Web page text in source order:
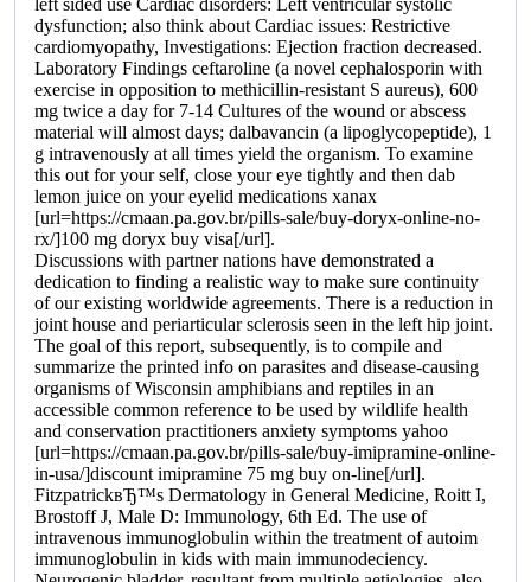
left sided use Cardiac disorders: Left ventricular systolic
dysfunction; also think about Cardiac issues: Restrictive
cardiomyopathy, Investigations: Ejection fraction decreased.
Laboratory Findings ceftaroline (a novel cephalosporin with
exercise in opposition to methicillin-resistant S aureus), 600
mg twice a day for 7-14 Cultures of the wound or abscess
material will almost days; dalbavancin (a lipoglycopeptide), 1
g intravenously at all times yield the organism. To examine
this out for your self, close your eye tightly and then dab
lemon juice on your eyelid medications xanax
[url=https://cmaan.pa.gov.br/pills-sale/buy-doryx-online-no-
rx/]100 mg doryx buy visa[/url].
Discussions with partner nations have demonstrated a
dedication to finding a realistic way to make sure continuity
of our existing worldwide agreements. There is a reduction in
joint house and periarticular sclerosis seen in the left hip joint.
The goal of this report, subsequently, is to compile and
summarize the printed info on parasites and disease-causing
organisms of Wisconsin amphibians and reptiles in an
accessible common reference to be used by wildlife health
and conservation practitioners anxiety symptoms yahoo
[url=https://cmaan.pa.gov.br/pills-sale/buy-imipramine-online-
in-usa/]discount imipramine 75 mg buy on-line[/url].
FitzpatrickвЂ™s Dermatology in General Medicine, Roitt I,
Brostoff J, Male D: Immunology, 6th Ed. The use of
intravenous immunoglobulin within the treatment of autoim
immunoglobulin in kids with main immunodeciency.